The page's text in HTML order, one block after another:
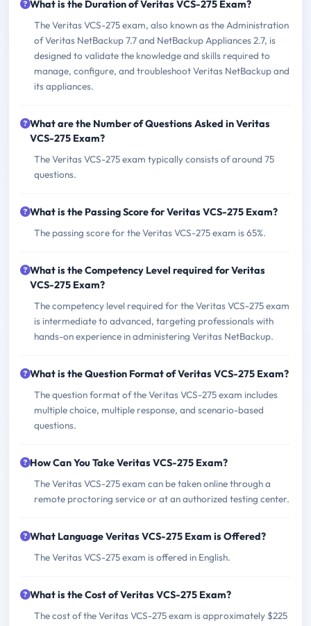
What is the Duration of Veritas VCS-275 Exam?
The Veritas VCS-275 exam, also known as the Administration
of Veritas NetBackup 7.7 and NetBackup Appliances 2.7, is
designed to validate the knowledge and skills required to
manage, configure, and troubleshoot Veritas NetBackup and
its appliances.
What are the Number of Questions Asked in Veritas
VCS-275 Exam?
The Veritas VCS-275 exam typically consists of around 75
questions.
What is the Passing Score for Veritas VCS-275 Exam?
The passing score for the Veritas VCS-275 exam is 65%.
What is the Competency Level required for Veritas
VCS-275 Exam?
The competency level required for the Veritas VCS-275 exam
is intermediate to advanced, targeting professionals with
hands-on experience in administering Veritas NetBackup.
What is the Question Format of Veritas VCS-275 Exam?
The question format of the Veritas VCS-275 exam includes
multiple choice, multiple response, and scenario-based
questions.
How Can You Take Veritas VCS-275 Exam?
The Veritas VCS-275 exam can be taken online through a
remote proctoring service or at an authorized testing center.
What Language Veritas VCS-275 Exam is Offered?
The Veritas VCS-275 exam is offered in English.
What is the Cost of Veritas VCS-275 Exam?
The cost of the Veritas VCS-275 exam is approximately $225